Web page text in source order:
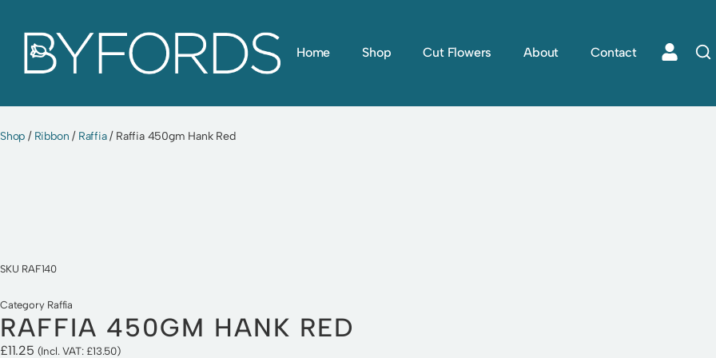
Skip
Home Shop Cut Flowers About Contact
Shop / Ribbon / Raffia/ Raffia 450gm Hank Red
SKU RAF140
Category Raffia
RAFFIA 450GM HANK RED
£11.25 (Incl. VAT:£13.50)